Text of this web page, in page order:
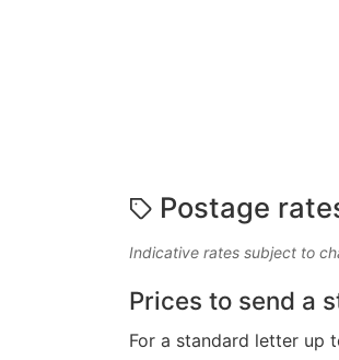
Postage
Indicative rates subject to
Prices to send a
For a standard letter up